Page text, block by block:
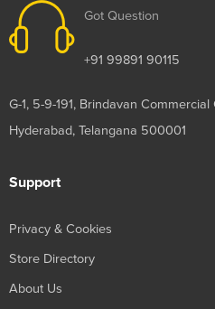
Got Question
+91 99891 90115
G-1, 5-9-191, Brindavan
Hyderabad, Telangana 500001
Support
Privacy & Cookies
Store Directory
About Us